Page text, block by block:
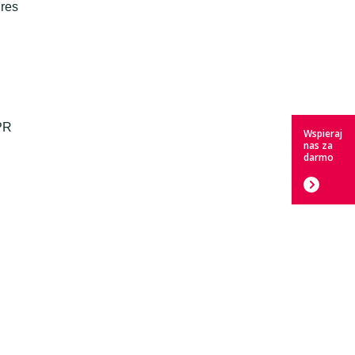
Wspieraj
nas za
darmo